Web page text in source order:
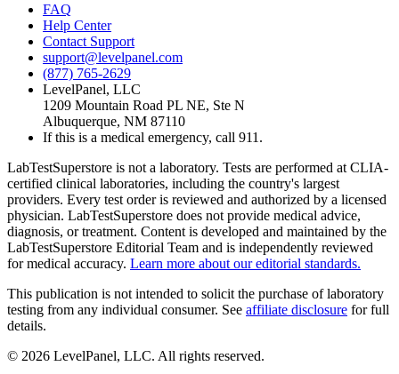
FAQ
Help Center
Contact Support
support@levelpanel.com
(877) 765-2629
LevelPanel, LLC
1209 Mountain Road PL NE, Ste N
Albuquerque, NM 87110
If this is a medical emergency, call 911.
LabTestSuperstore is not a laboratory. Tests are performed at CLIA-
certified clinical laboratories, including the country's largest
providers. Every test order is reviewed and authorized by a licensed
physician. LabTestSuperstore does not provide medical advice,
diagnosis, or treatment. Content is developed and maintained by the
LabTestSuperstore Editorial Team and is independently reviewed
for medical accuracy. Learn more about our editorial standards.
This publication is not intended to solicit the purchase of laboratory
testing from any individual consumer. See affiliate disclosure for full
details.
© 2026 LevelPanel, LLC. All rights reserved.